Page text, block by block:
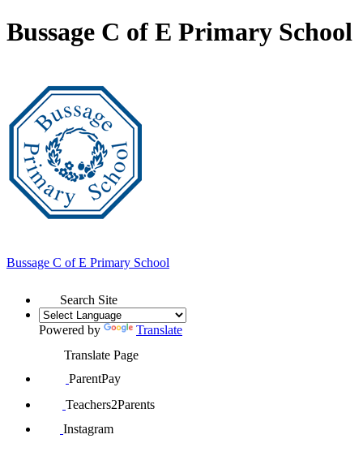
Bussage C of E Primary School
Bussage C of E Primary School
Search Site
Powered by
Translate
Translate Page
ParentPay
Teachers2Parents
Instagram